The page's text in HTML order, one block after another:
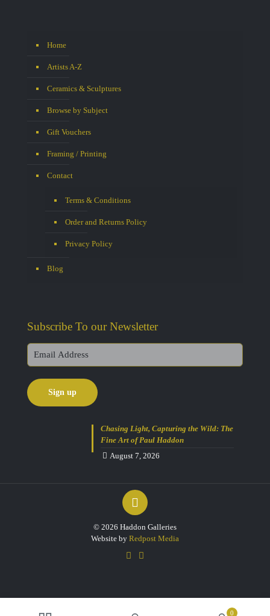
Home
Artists A-Z
Ceramics & Sculptures
Browse by Subject
Gift Vouchers
Framing / Printing
Contact
Terms & Conditions
Order and Returns Policy
Privacy Policy
Blog
Subscribe To our Newsletter
Chasing Light, Capturing the Wild: The
Fine Art of Paul Haddon
August 7, 2026
© 2026 Haddon Galleries
Website by Redpost Media
0